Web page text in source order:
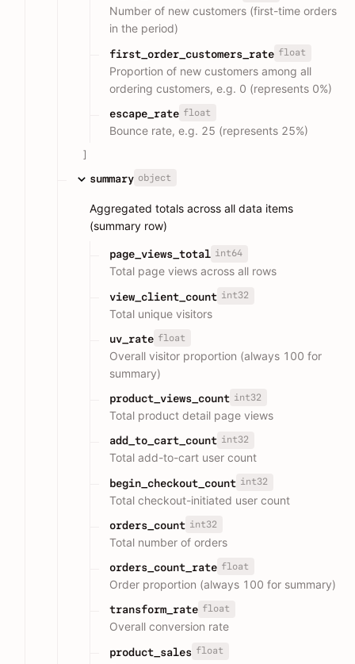
Number of new customers (first-time orders
in the period)
first_order_customers_rate float
Proportion of new customers among all
ordering customers, e.g. 0 (represents 0%)
escape_rate float
Bounce rate, e.g. 25 (represents 25%)
]
summary object
Aggregated totals across all data items
(summary row)
page_views_total int64
Total page views across all rows
view_client_count int32
Total unique visitors
uv_rate float
Overall visitor proportion (always 100 for
summary)
product_views_count int32
Total product detail page views
add_to_cart_count int32
Total add-to-cart user count
begin_checkout_count int32
Total checkout-initiated user count
orders_count int32
Total number of orders
orders_count_rate float
Order proportion (always 100 for summary)
transform_rate float
Overall conversion rate
product_sales float